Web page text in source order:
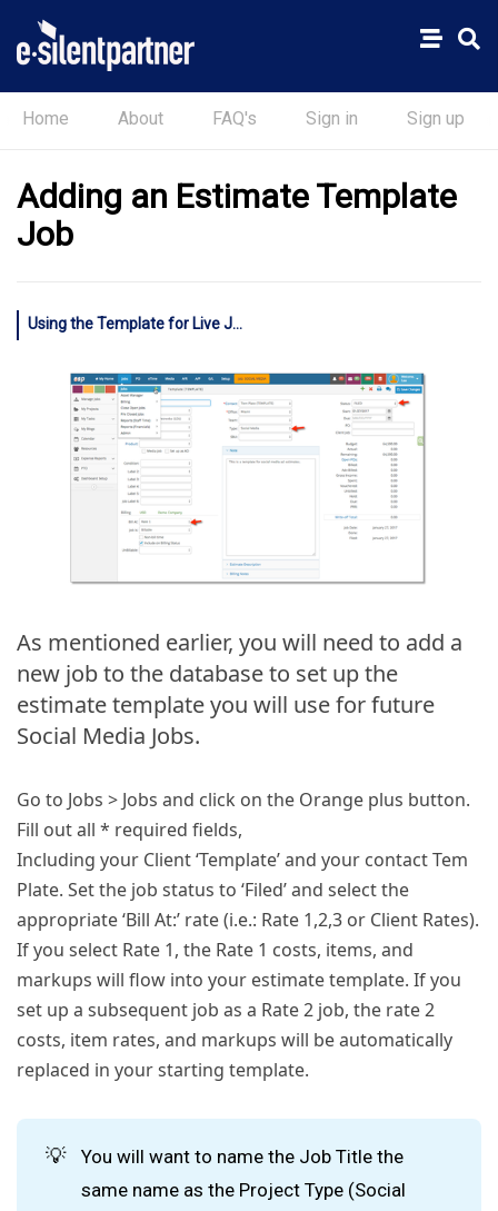
Home About FAQ's Sign in Sign up
Adding an Estimate Template
Job
Using the Template for Live Jobs
As mentioned earlier, you will need to add a
new job to the database to set up the
estimate template you will use for future
Social Media Jobs.
Go to Jobs > Jobs and click on the Orange plus button.
Fill out all * required fields,
Including your Client ‘Template’ and your contact Tem
Plate. Set the job status to ‘Filed’ and select the
appropriate ‘Bill At:’ rate (i.e.: Rate 1,2,3 or Client Rates).
If you select Rate 1, the Rate 1 costs, items, and
markups will flow into your estimate template. If you
set up a subsequent job as a Rate 2 job, the rate 2
costs, item rates, and markups will be automatically
replaced in your starting template.
💡
You will want to name the Job Title the
same name as the Project Type (Social